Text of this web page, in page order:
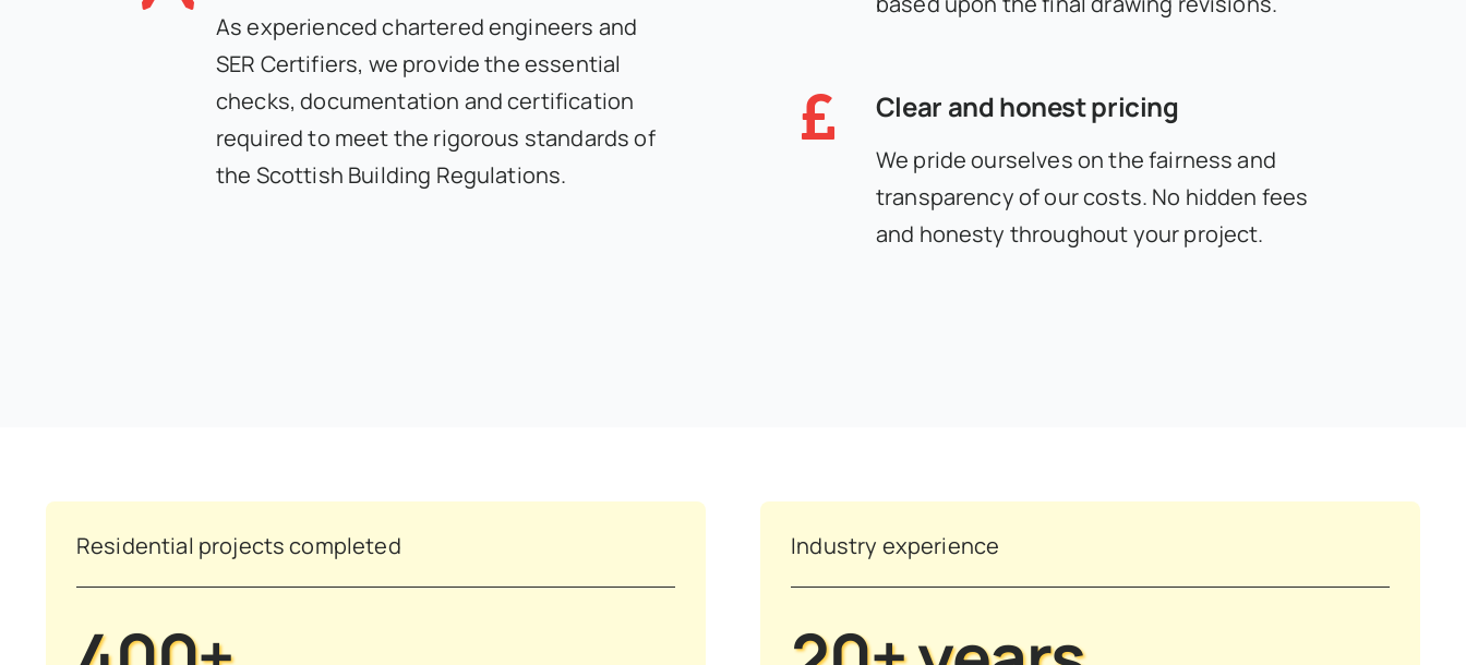
As experienced chartered engineers and
SER Certifiers, we provide the essential
checks, documentation and certification
required to meet the rigorous standards of
the Scottish Building Regulations.
Clear and honest pricing
We pride ourselves on the fairness and
transparency of our costs. No hidden fees
and honesty throughout your project.
Residential projects completed Industry experience